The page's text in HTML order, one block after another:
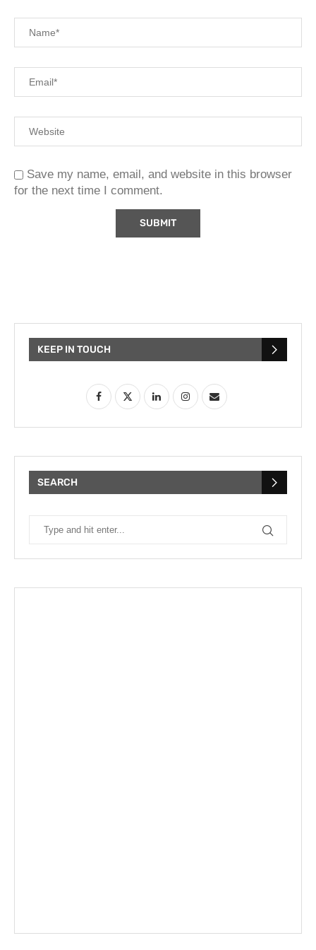
Save my name, email, and website in this browser
for the next time I comment.
KEEP IN TOUCH
SEARCH